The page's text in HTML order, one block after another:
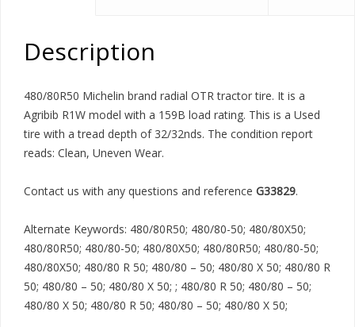
Description
480/80R50 Michelin brand radial OTR tractor tire. It is a
Agribib R1W model with a 159B load rating. This is a Used
tire with a tread depth of 32/32nds. The condition report
reads: Clean, Uneven Wear.
Contact us with any questions and reference G33829.
Alternate Keywords: 480/80R50; 480/80-50; 480/80X50;
480/80R50; 480/80-50; 480/80X50; 480/80R50; 480/80-50;
480/80X50; 480/80 R 50; 480/80 – 50; 480/80 X 50; 480/80 R
50; 480/80 – 50; 480/80 X 50; ; 480/80 R 50; 480/80 – 50;
480/80 X 50; 480/80 R 50; 480/80 – 50; 480/80 X 50;